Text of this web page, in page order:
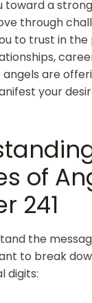
toward a
through
to trust in the
are
your
of
241
the
to break
digits: